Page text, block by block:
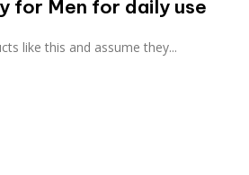
for Men for daily use
like this and assume they...